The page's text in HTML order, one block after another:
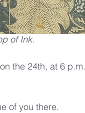
be at Third Place
of Ink.
the 24th, at 6
of you there.